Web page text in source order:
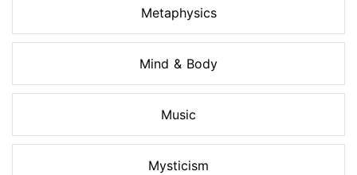
Metaphysics
Mind & Body
Music
Mysticism